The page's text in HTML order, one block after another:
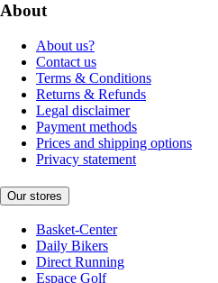
About
About us?
Contact us
Terms & Conditions
Returns & Refunds
Legal disclaimer
Payment methods
Prices and shipping options
Privacy statement
Our stores
Basket-Center
Daily Bikers
Direct Running
Espace Golf